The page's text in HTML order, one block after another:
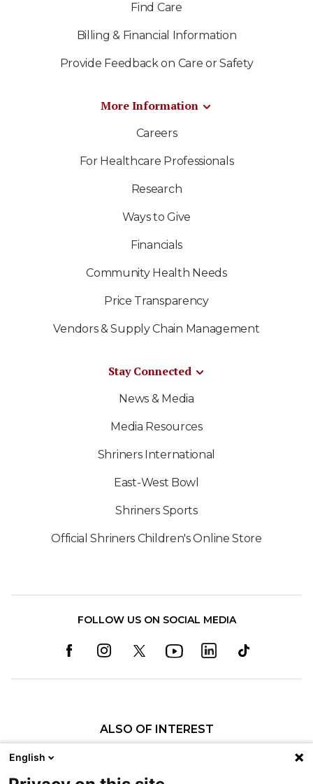
Find Care
Billing & Financial Information
Provide Feedback on Care or Safety
More Information
Careers
For Healthcare Professionals
Research
Ways to Give
Financials
Community Health Needs
Price Transparency
Vendors & Supply Chain Management
Stay Connected
News & Media
Media Resources
Shriners International
East-West Bowl
Shriners Sports
Official Shriners Children's Online Store
FOLLOW US ON SOCIAL MEDIA
ALSO OF INTEREST
No Small Wonder | Shriners Children's
English